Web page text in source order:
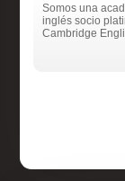
Somos una
inglés socio
Cambridge